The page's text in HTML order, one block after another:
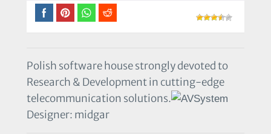
Polish software house strongly devoted to
Research & Development in cutting-edge
telecommunication solutions.
Designer: midgar